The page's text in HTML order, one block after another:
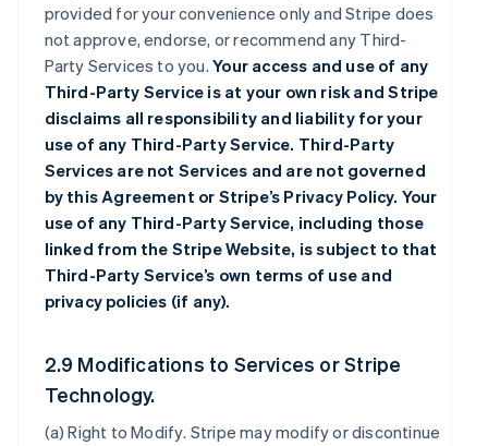
provided for your convenience only and Stripe does
not approve, endorse, or recommend any Third-
Party Services to you.Your access and use of any
Third-Party Service is at your own risk and Stripe
disclaims all responsibility and liability for your
use of any Third-Party Service. Third-Party
Services are not Services and are not governed
by this Agreement or Stripe’s Privacy Policy. Your
use of any Third-Party Service, including those
linked from the Stripe Website, is subject to that
Third-Party Service’s own terms of use and
privacy policies (if any).
2.9 Modifications to Services or Stripe
Technology.
(a)Right to Modify. Stripe may modify or discontinue